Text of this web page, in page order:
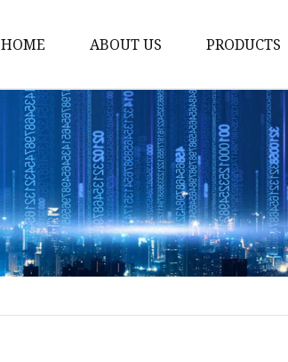
HOME ABOUT US PRODUCTS
Fashion
Sports
Metal
Floating
Fitover